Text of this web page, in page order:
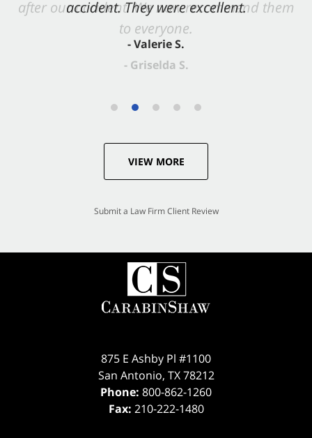
accident. They were excellent.
- Valerie S.
VIEW MORE
Submit a Law Firm Client Review
875 E Ashby Pl #1100
San Antonio, TX 78212
Phone: 800-862-1260
Fax: 210-222-1480